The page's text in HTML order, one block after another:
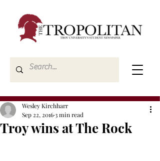
Troy wins at The Rock
Wesley Kirchharr
Sep 22, 20163 min read